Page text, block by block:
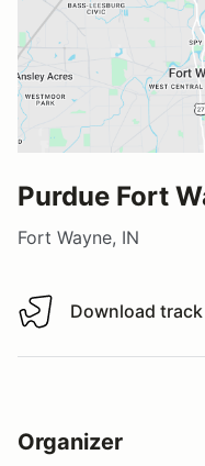
Purdue Fort
Fort Wayne, IN
Download track map
Download track
Organizer